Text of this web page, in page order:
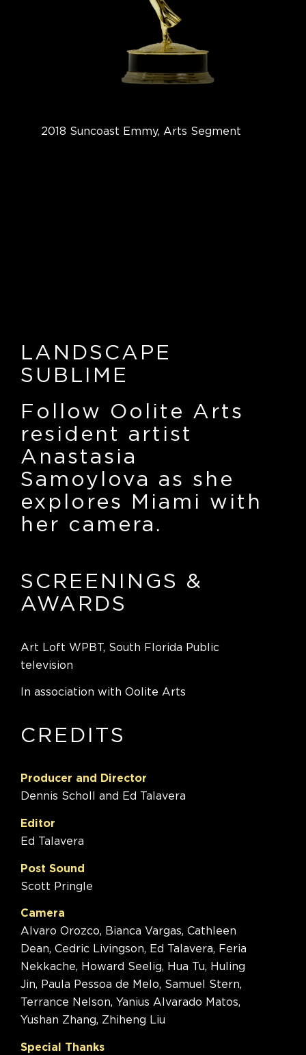
2018 Suncoast Emmy, Arts Segment
LANDSCAPE
SUBLIME
Follow Oolite Arts
resident artist
Anastasia
Samoylova as she
explores Miami with
her camera.
SCREENINGS &
AWARDS
Art Loft WPBT, South Florida Public
television
In association with Oolite Arts
CREDITS
Producer and Director
Dennis Scholl and Ed Talavera
Editor
Ed Talavera
Post Sound
Scott Pringle
Camera
Alvaro Orozco, Bianca Vargas, Cathleen
Dean, Cedric Livingson, Ed Talavera, Feria
Nekkache, Howard Seelig, Hua Tu, Huling
Jin, Paula Pessoa de Melo, Samuel Stern,
Terrance Nelson, Yanius Alvarado Matos,
Yushan Zhang, Zhiheng Liu
Special Thanks